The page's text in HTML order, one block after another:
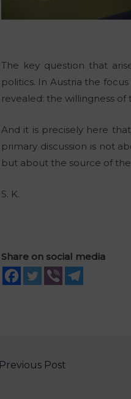
The key question that
politics. In Austria the
revealed: the willingness
And it is precisely here
primary discussion is not
but about the source of
S. K.
Share on social media
Previous Post